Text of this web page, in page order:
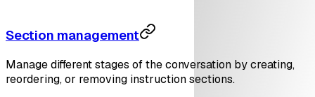
Section management
Manage different stages of the conversation by creating,
reordering, or removing instruction sections.